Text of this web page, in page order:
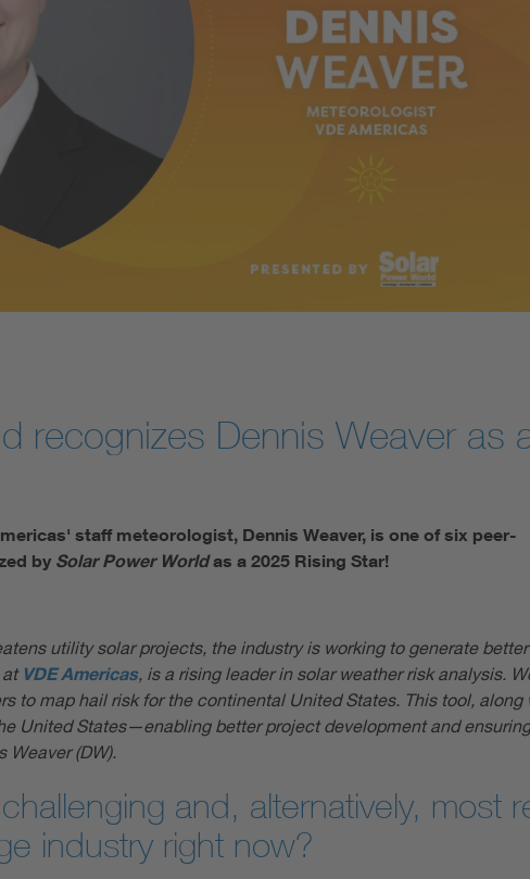
recognizes Dennis Weaver as
staff meteorologist, Dennis Weaver, is one of six peer-
by Solar Power Worldas a 2025 Rising Star!
utility solar projects, the industry is working to generate
at VDE Americas, is a rising leader in solar weather risk analysis.
to map hail risk for the continental United States. This tool, along
United States—enabling better project development and
Weaver (DW).
and, alternatively, most
industry right now?